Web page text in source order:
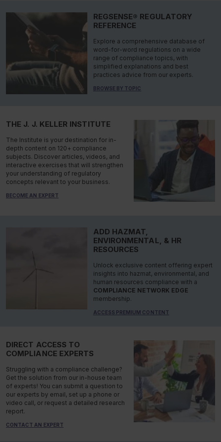
REGSENSE® REGULATORY
REFERENCE
Explore a comprehensive database of
word-for-word regulations on a wide
range of compliance topics, with
simplified explanations and best
practices advice from our experts.
BROWSE BY TOPIC
THE J. J. KELLER INSTITUTE
The Institute is your destination for in-
depth content on 120+ compliance
subjects. Discover articles, videos, and
interactive exercises that will strengthen
your understanding of regulatory
concepts relevant to your business.
BECOME AN EXPERT
ADD HAZMAT,
ENVIRONMENTAL, & HR
RESOURCES
Unlock exclusive content offering expert
insights into hazmat, environmental, and
human resources compliance with a
COMPLIANCE NETWORK EDGE
membership.
ACCESS PREMIUM CONTENT
DIRECT ACCESS TO
COMPLIANCE EXPERTS
Struggling with a compliance challenge?
Get the solution from our in-house team
of experts! You can submit a question to
our experts by email, set up a phone or
video call, or request a detailed research
report.
CONTACT AN EXPERT